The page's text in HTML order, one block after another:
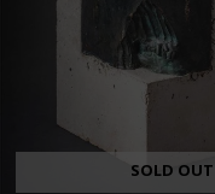
SOLD OUT